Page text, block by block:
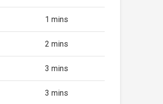
1 mins
2 mins
3 mins
3 mins